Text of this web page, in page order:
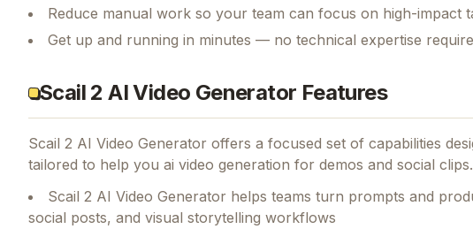
Reduce manual work so your team can focus on high-impact
Get up and running in minutes — no technical expertise
Scail 2 AI Video Generator Features
Scail 2 AI Video Generator offers a focused set of capabilities
tailored to help you ai video generation for demos and social clips.
Scail 2 AI Video Generator helps teams turn prompts and
social posts, and visual storytelling workflows